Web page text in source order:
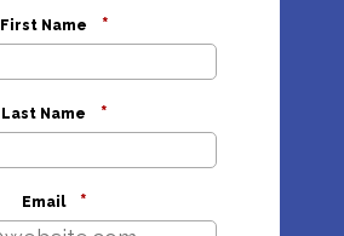
First Name *
Last Name *
Email *